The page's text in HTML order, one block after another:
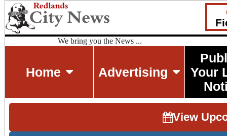
We bring you the News ...
Home Advertising
Your
View